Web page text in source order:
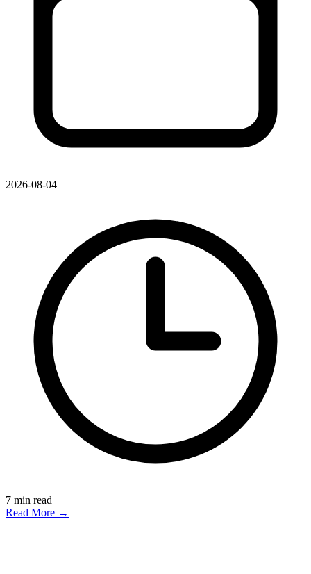
2026-08-04
7 min read
Read More →